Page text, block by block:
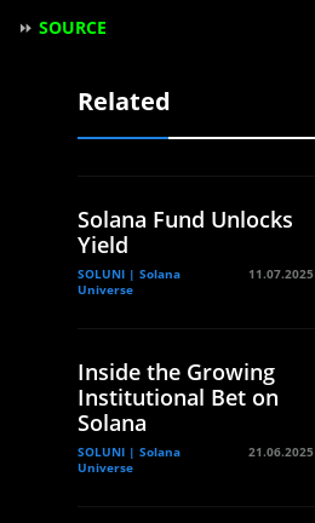
⏩ SOURCE
Related
Solana Fund Unlocks
Yield
SOLUNI | Solana
Universe
11.07.2025
Inside the Growing
Institutional Bet on
Solana
SOLUNI | Solana
Universe
21.06.2025